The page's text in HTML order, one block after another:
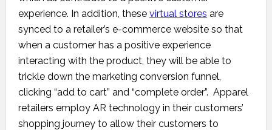
experience. In addition, these virtual stores are
synced to a retailer’s e-commerce website so that
when a customer has a positive experience
interacting with the product, they will be able to
trickle down the marketing conversion funnel,
clicking “add to cart” and “complete order”. Apparel
retailers employ AR technology in their customers’
shopping journey to allow their customers to